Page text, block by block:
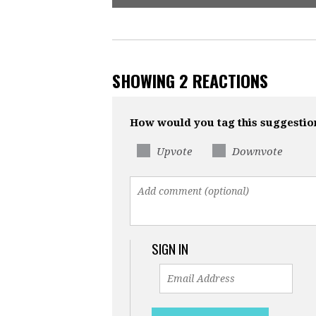
SHOWING 2 REACTIONS
How would you tag this
Upvote Downvote
SIGN IN